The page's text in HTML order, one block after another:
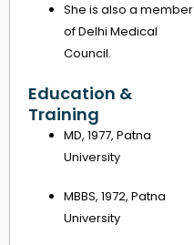
She is also a member
of Delhi Medical
Council.
Education &
Training
MD, 1977, Patna
University
MBBS, 1972, Patna
University